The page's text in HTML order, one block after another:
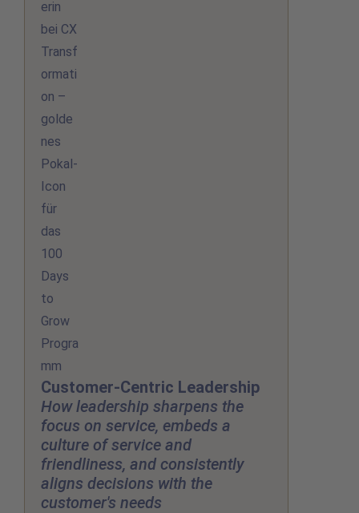
Customer-Centric Leadership
How leadership sharpens the
focus on service, embeds a
culture of service and
friendliness, and consistently
aligns decisions with the
customer's needs